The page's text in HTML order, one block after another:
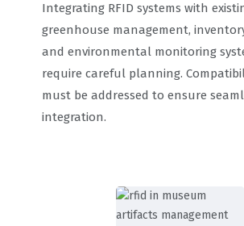
Integrating RFID systems with
greenhouse management,
and environmental monitoring
require careful planning.
must be addressed to ensure
integration.